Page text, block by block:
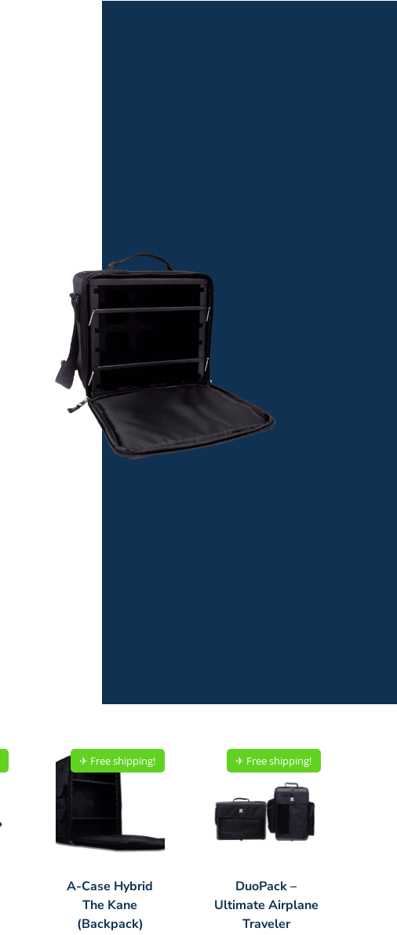
✈︎ Free shipping!
A-Case Hybrid
The Kane
(Backpack)
✈︎ Free shipping!
DuoPack –
Ultimate Airplane
Traveler